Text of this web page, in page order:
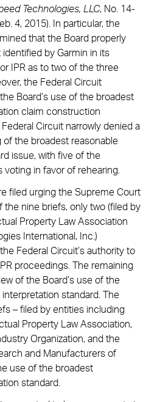
Technologies, LLC, No. 14-
4, 2015). In particular, the
that the Board properly
by Garmin in its
IPR as to two of the three
the Federal Circuit
Board’s use of the broadest
claim construction
Federal Circuit narrowly denied a
of the broadest reasonable
issue, with five of the
voting in favor of rehearing.
filed urging the Supreme Court
nine briefs, only two (filed by
Property Law Association
International, Inc.)
Federal Circuit’s authority to
proceedings. The remaining
of the Board’s use of the
standard. The
– filed by entities including
Property Law Association,
Organization, and the
and Manufacturers of
use of the broadest
standard.